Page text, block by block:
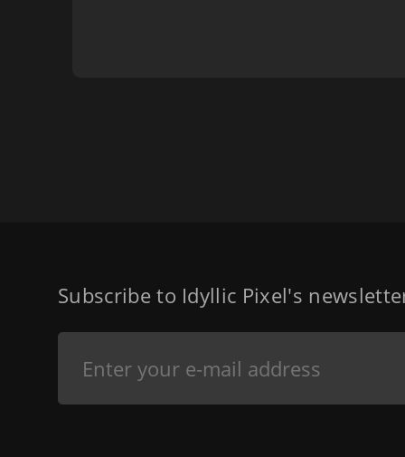
Subscribe to Idyllic Pixel's